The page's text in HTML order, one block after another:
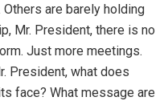
are barely holding
Mr. President, there is no
Just more meetings.
President, what does
face? What message are